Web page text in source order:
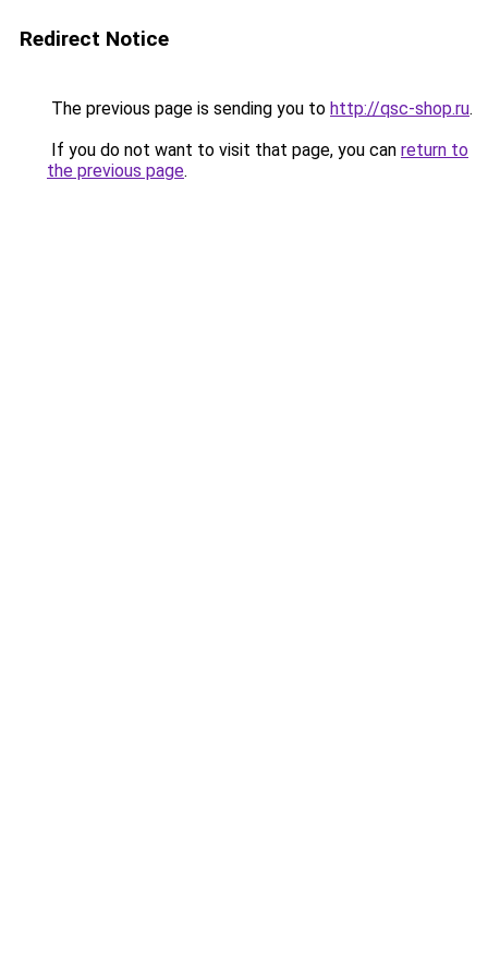
Redirect Notice
The previous page is sending you to http://qsc-shop.ru.
If you do not want to visit that page, you can return to
the previous page.